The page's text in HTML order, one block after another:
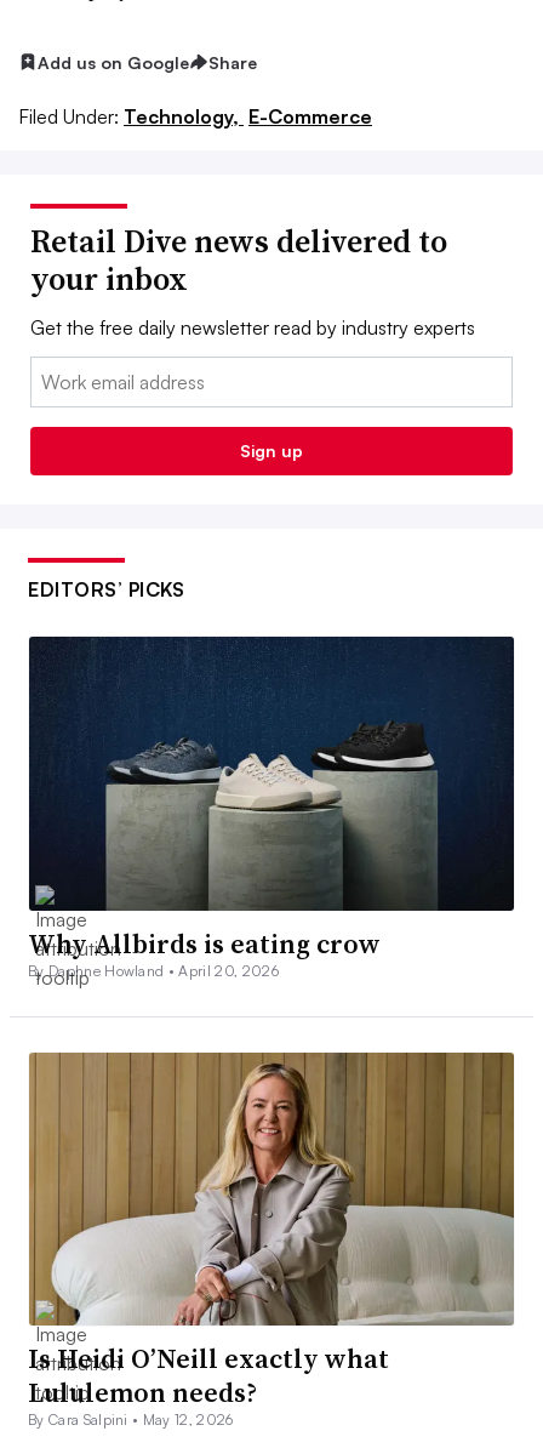
Add us on Google Share
Filed Under: Technology, E-Commerce
Retail Dive news delivered to
your inbox
Get the free daily newsletter read by industry experts
Email:
Sign up
EDITORS’ PICKS
Why Allbirds is eating crow
By Daphne Howland •April 20, 2026
Is Heidi O’Neill exactly what
Lululemon needs?
By Cara Salpini • May 12, 2026